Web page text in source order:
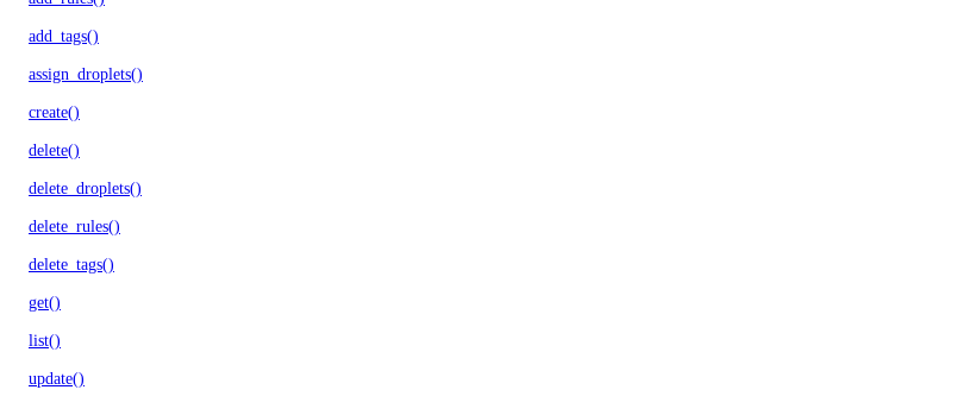
add_tags()
assign_droplets()
create()
delete()
delete_droplets()
delete_rules()
delete_tags()
get()
list()
update()